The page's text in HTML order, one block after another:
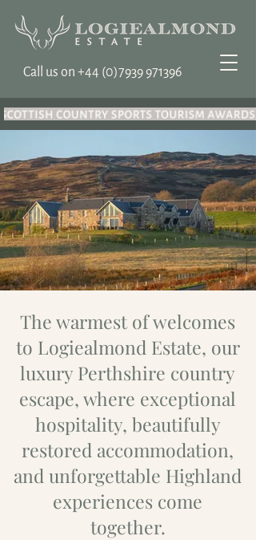
Call us on ‭+44 (0)7939 971396
The warmest of welcomes
to Logiealmond Estate, our
luxury Perthshire country
escape, where exceptional
hospitality, beautifully
restored accommodation,
and unforgettable Highland
experiences come
together.